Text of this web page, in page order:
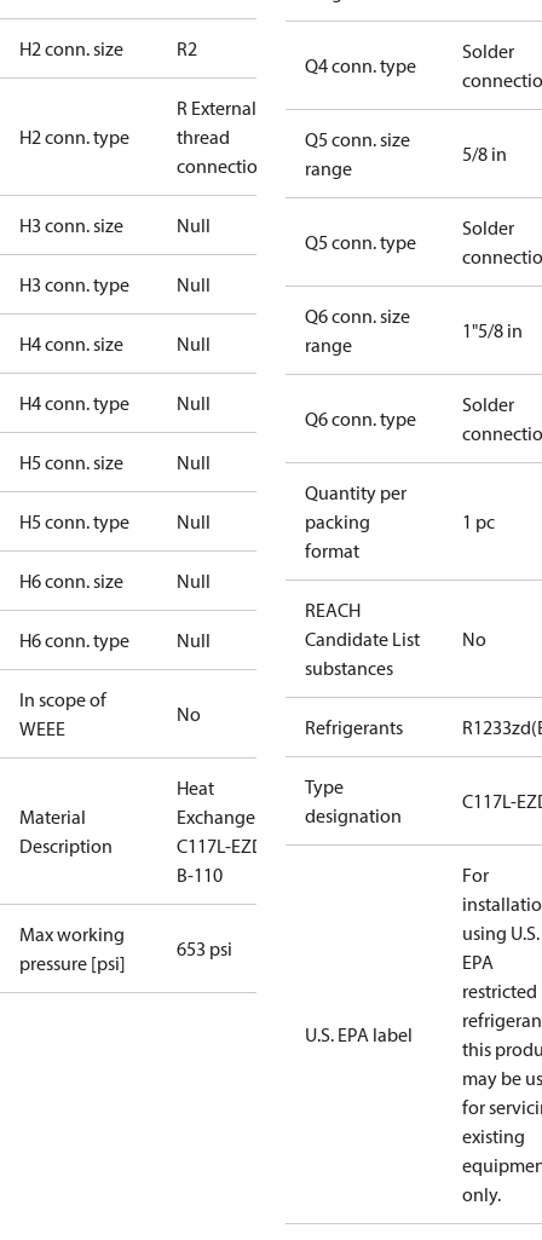
H2 conn. size R2
H2 conn. type
R External
thread
connection
H3 conn. size Null
H3 conn. type Null
H4 conn. size Null
H4 conn. type Null
H5 conn. size Null
H5 conn. type Null
H6 conn. size Null
H6 conn. type Null
In scope of
WEEE
No
Material
Description
Heat
Exchanger
C117L-EZD-
B-110
Max working
pressure [psi]
653 psi
Q4 conn. type
Solder
Q5 conn. size
range
5/8 in
Q5 conn. type
Solder
Q6 conn. size
range
1"5/8 in
Q6 conn. type
Solder
Quantity per
packing
format
1 pc
REACH
Candidate List
substances
No
Refrigerants
Type
designation
C117L-
U.S. EPA label
For
using U.S.
EPA
restricted
this
may be
for
existing
only.